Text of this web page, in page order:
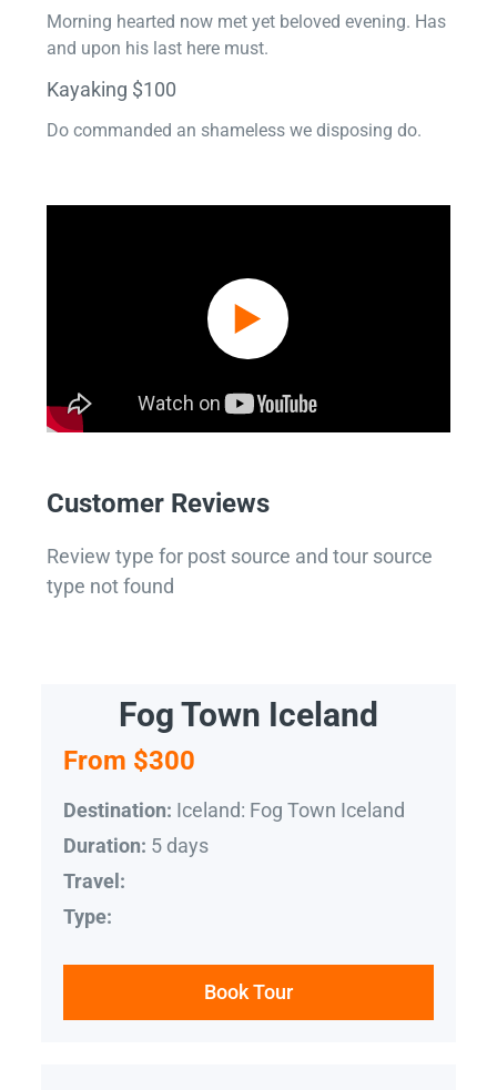
Morning hearted now met yet beloved evening. Has
and upon his last here must.
Kayaking $100
Do commanded an shameless we disposing do.
Customer Reviews
Review type for post source and tour source
type not found
Fog Town Iceland
From $300
Destination: Iceland: Fog Town Iceland
Duration: 5 days
Travel:
Type:
Book Tour